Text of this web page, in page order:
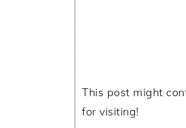
This post might
for visiting!